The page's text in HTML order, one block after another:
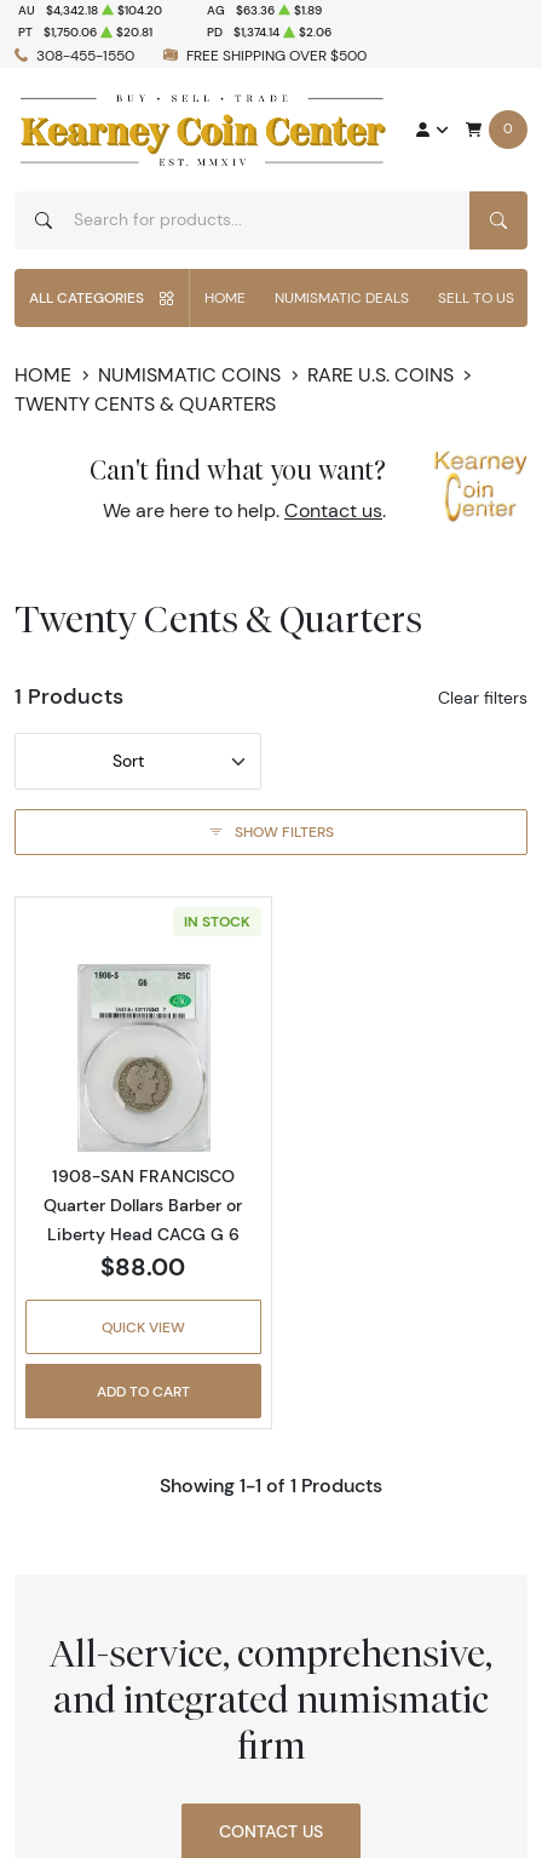
308-455-1550 FREE SHIPPING OVER $500
AU $4,342.18 $104.20 AG $63.36
$1.89
PT
$1,750.06 $20.81 PD $1,374.14 $2.06
0
ALL CATEGORIES HOME NUMISMATIC DEALS SELL TO US
HOME NUMISMATIC COINS
RARE U.S. COINS
TWENTY CENTS & QUARTERS
Can't find what you want?
We are here to help. Contact us.
Twenty Cents & Quarters
1 Products Clear filters
Sort
SHOW FILTERS
IN STOCK
Read more about1908-SAN FRANCISCO
1908-SAN FRANCISCO
Quarter Dollars Barber or
Liberty Head CACG G 6
$88.00
QUICK VIEW
ADD TO CART
Showing 1-1 of 1 Products
All-service, comprehensive,
and integrated numismatic
firm
CONTACT US